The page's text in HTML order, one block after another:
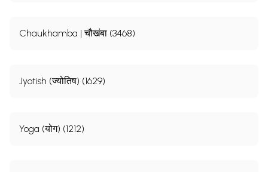
Chaukhamba | चौखंबा (3468)
Jyotish (ज्योतिष) (1629)
Yoga (योग) (1212)